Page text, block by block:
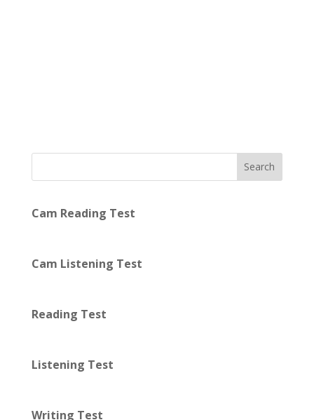
Search
Cam Reading Test
Cam Listening Test
Reading Test
Listening Test
Writing Test